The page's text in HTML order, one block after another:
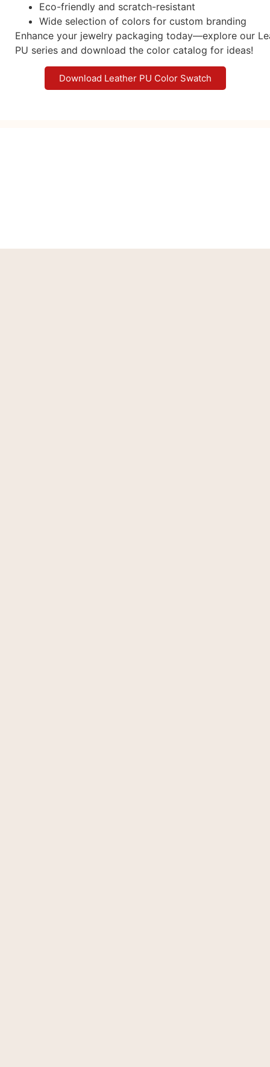
Eco-friendly and scratch-resistant
Wide selection of colors for custom branding
Enhance your jewelry packaging today—explore our
PU series and download the color catalog for ideas!
Download Leather PU Color Swatch